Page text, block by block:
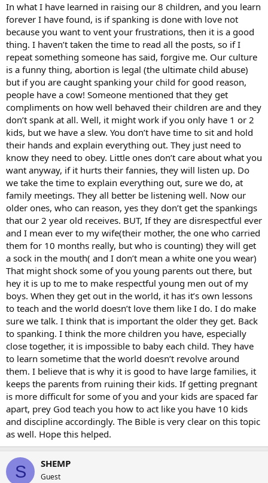
In what I have learned in raising our 8 children, and you learn
forever I have found, is if spanking is done with love not
because you want to vent your frustrations, then it is a good
thing. I haven’t taken the time to read all the posts, so if I
repeat something someone has said, forgive me. Our culture
is a funny thing, abortion is legal (the ultimate child abuse)
but if you are caught spanking your child for good reason,
people have a cow! Someone mentioned that they get
compliments on how well behaved their children are and they
don’t spank at all. Well, it might work if you only have 1 or 2
kids, but we have a slew. You don’t have time to sit and hold
their hands and explain everything out. They just need to
know they need to obey. Little ones don’t care about what you
want anyway, if it hurts their fannies, they will listen up. Do
we take the time to explain everything out, sure we do, at
family meetings. They all better be listening well. Now our
older ones, who can reason, yes they don’t get the spankings
that our 2 year old receives. BUT, If they are disrespectful ever
and I mean ever to my wife(their mother, the one who carried
them for 10 months really, but who is counting) they will get
a sock in the mouth( and I don’t mean a white one you wear)
That might shock some of you young parents out there, but
hey it is up to me to make respectful young men out of my
boys. When they get out in the world, it has it’s own lessons
to teach and the world doesn’t love them like I do. I do make
sure we talk. I think that is important the older they get. Back
to spanking. I think the more children you have, especially
close together, it is impossible to baby each child. They have
to learn sometime that the world doesn’t revolve around
them. I believe that is why it is good to have large families, it
keeps the parents from ruining their kids. If getting pregnant
is more difficult for some of you and your kids are spaced far
apart, prey God teach you how to act like you have 10 kids
and discipline accordingly. The Bible is very clear on this topic
as well. Hope this helped.
S SHEMP
Guest